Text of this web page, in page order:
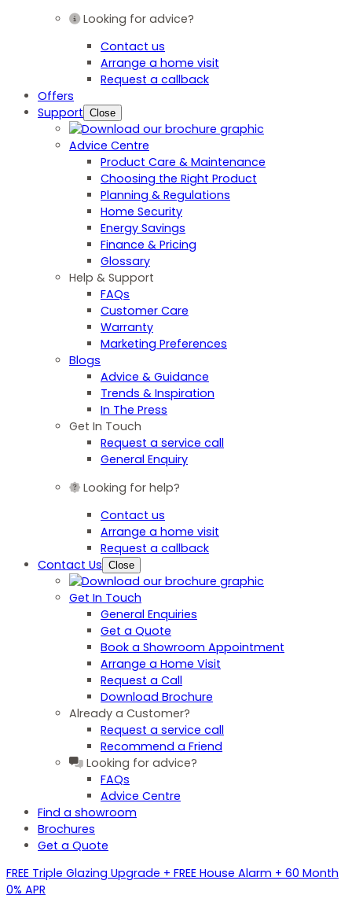
Looking for advice?
Contact us
Arrange a home visit
Request a callback
Offers
Support Close
Advice Centre
Product Care & Maintenance
Choosing the Right Product
Planning & Regulations
Home Security
Energy Savings
Finance & Pricing
Glossary
Help & Support
FAQs
Customer Care
Warranty
Marketing Preferences
Blogs
Advice & Guidance
Trends & Inspiration
In The Press
Get In Touch
Request a service call
General Enquiry
Looking for help?
Contact us
Arrange a home visit
Request a callback
Contact Us Close
Get In Touch
General Enquiries
Get a Quote
Book a Showroom Appointment
Arrange a Home Visit
Request a Call
Download Brochure
Already a Customer?
Request a service call
Recommend a Friend
Looking for advice?
FAQs
Advice Centre
Find a showroom
Brochures
Get a Quote
FREE Triple Glazing Upgrade + FREE House Alarm + 60 Month
0% APR